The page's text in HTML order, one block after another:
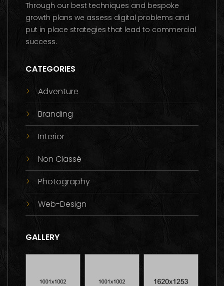
Through our best techniques and bespoke
growth plans we assess digital problems and
put in place strategies that lead to commercial
success.
CATEGORIES
Adventure
Branding
Interior
Non Classé
Photography
Web-Design
GALLERY